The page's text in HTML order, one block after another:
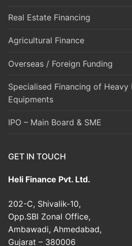
Real Estate Financing
Agricultural Finance
Overseas / Foreign Funding
Specialised Financing of Heavy
Equipments
IPO – Main Board & SME
GET IN TOUCH
Heli Finance Pvt. Ltd.
202-C, Shivalik-10,
Opp.SBI Zonal Office,
Ambawadi, Ahmedabad,
Gujarat – 380006